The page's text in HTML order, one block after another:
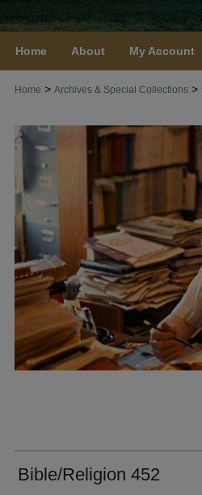
Home About My Account
Home > Archives & Special Collections >
Bible/Religion 452